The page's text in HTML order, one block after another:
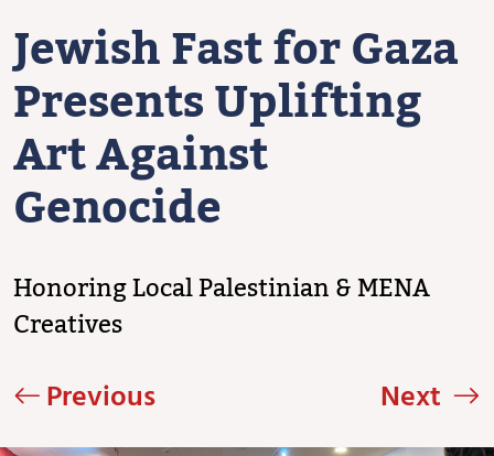
Jewish Fast for Gaza
Presents Uplifting
Art Against
Genocide
Honoring Local Palestinian & MENA
Creatives
Previous Next